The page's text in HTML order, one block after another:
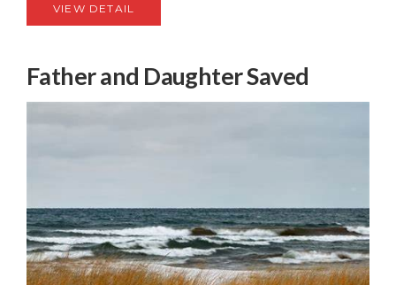
VIEW DETAIL
Father and Daughter Saved